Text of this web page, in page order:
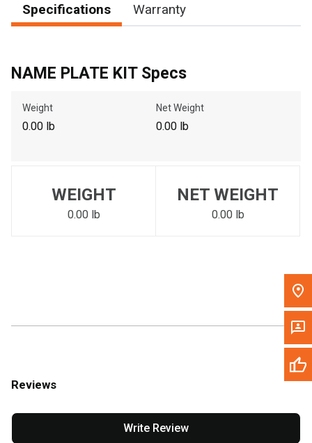
Please update the 'Deliver To' Postal Code in the top navigation
to search for another dealer.
Specifications Warranty
NAME PLATE KIT Specs
Weight
0.00 lb
Net Weight
0.00 lb
WEIGHT
0.00 lb
NET WEIGHT
0.00 lb
Reviews
Write Review